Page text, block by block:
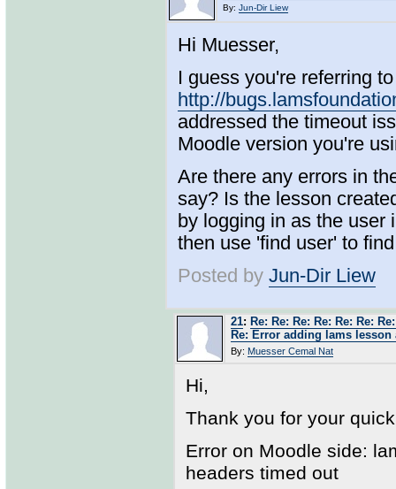
By: Jun-Dir Liew
Hi Muesser,
I guess you're referring
http://
addressed the timeout
Moodle version you're
Are there any errors in
say? Is the lesson
by logging in as the user
then use 'find user' to
Posted by Jun-Dir Liew
21: Re: Re: Re: Re: Re: Re:
Re: Error adding lams
By: Muesser Cemal Nat
Hi,
Thank you for your
Error on Moodle side:
headers timed out